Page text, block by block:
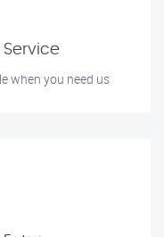
when you need us